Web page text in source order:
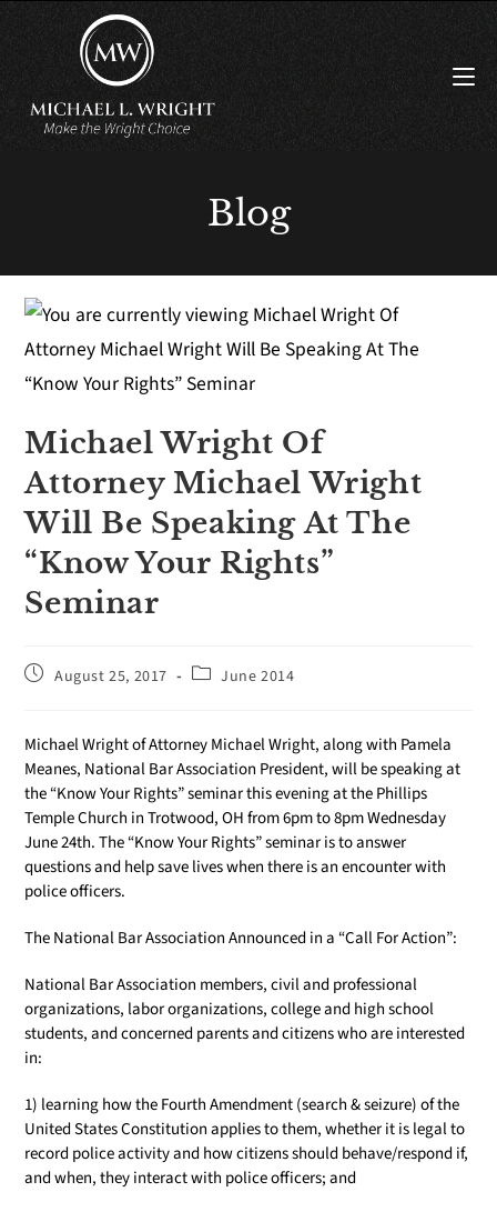
Blog
Michael Wright Of
Attorney Michael Wright
Will Be Speaking At The
“‪‎Know Your Rights”‬
Seminar
August 25, 2017 June 2014
Michael Wright of Attorney Michael Wright, along with Pamela
Meanes, National Bar Association President, will be speaking at
the “‪‎Know Your Rights”‬ seminar this evening at the Phillips
Temple Church in Trotwood, OH from 6pm to 8pm Wednesday
June 24th. The “Know Your Rights” seminar is to answer
questions and help save lives when there is an encounter with
police officers.
The National Bar Association Announced in a “Call For Action”:
National Bar Association members, civil and professional
organizations, labor organizations, college and high school
students, and concerned parents and citizens who are interested
in:
1) learning how the Fourth Amendment (search & seizure) of the
United States Constitution applies to them, whether it is legal to
record police activity and how citizens should behave/respond if,
and when, they interact with police officers; and